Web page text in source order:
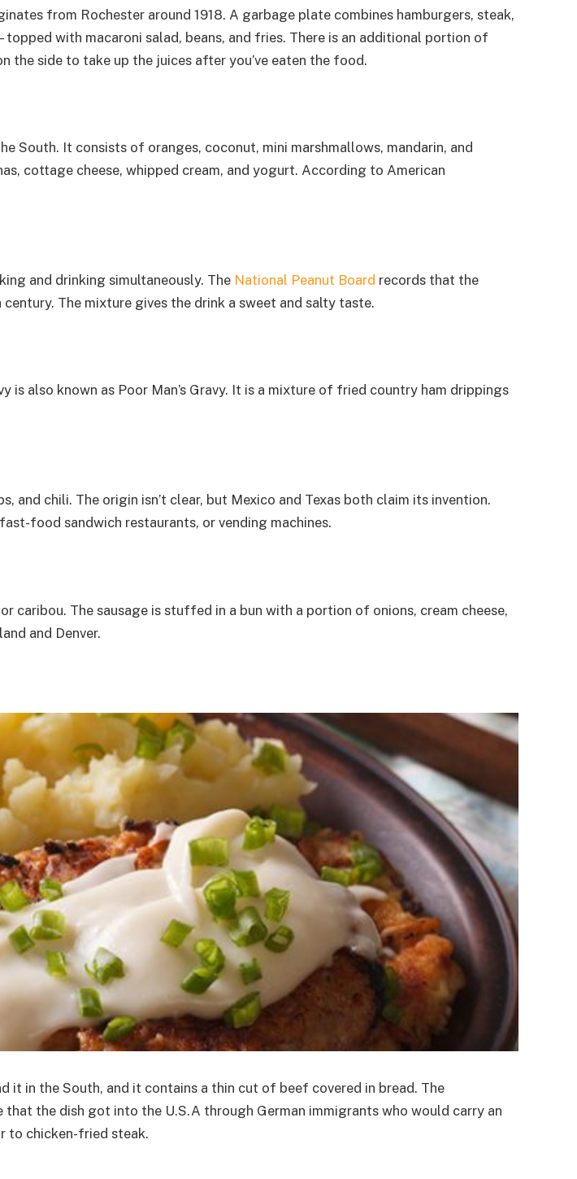
from Rochester around 1918. A garbage plate combines hamburgers, steak,
with macaroni salad, beans, and fries. There is an additional portion of
the side to take up the juices after you’ve eaten the food.
South. It consists of oranges, coconut, mini marshmallows, mandarin, and
cottage cheese, whipped cream, and yogurt. According to American
and drinking simultaneously. The National Peanut Board records that the
The mixture gives the drink a sweet and salty taste.
also known as Poor Man’s Gravy. It is a mixture of fried country ham drippings
and chili. The origin isn’t clear, but Mexico and Texas both claim its invention.
food sandwich restaurants, or vending machines.
caribou. The sausage is stuffed in a bun with a portion of onions, cream cheese,
and Denver.
it in the South, and it contains a thin cut of beef covered in bread. The
the dish got into the U.S.A through German immigrants who would carry an
to chicken-fried steak.